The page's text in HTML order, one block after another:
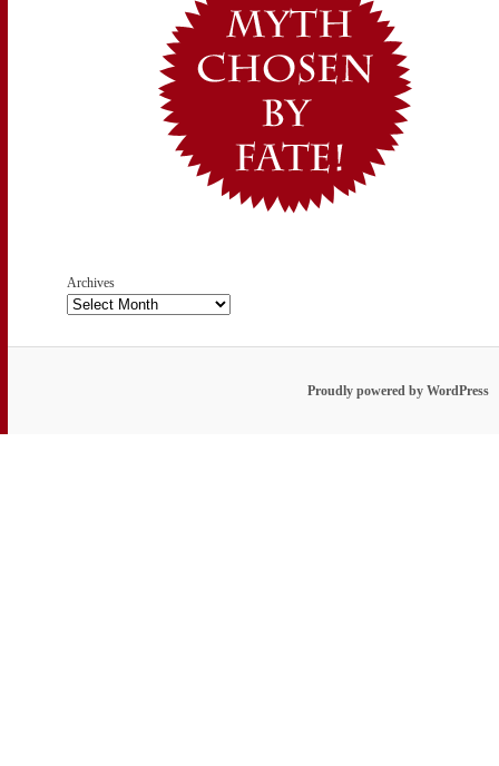
Archives
Proudly powered by WordPress